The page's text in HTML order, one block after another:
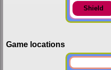
Shield
Game locations